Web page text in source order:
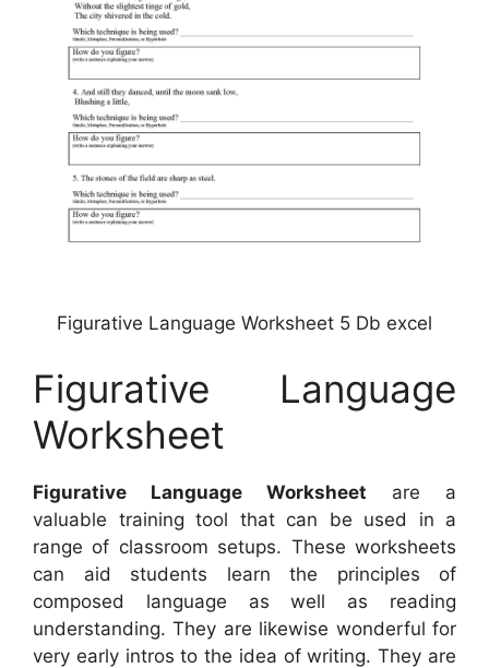
Figurative Language Worksheet 5 Db excel
Figurative Language
Worksheet
Figurative Language Worksheet are a
valuable training tool that can be used in a
range of classroom setups. These worksheets
can aid students learn the principles of
composed language as well as reading
understanding. They are likewise wonderful for
very early intros to the idea of writing. They are